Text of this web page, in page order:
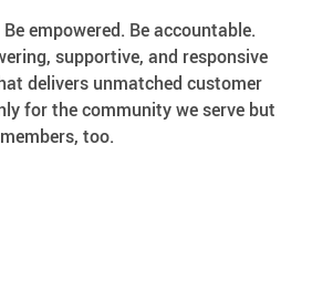
empowered. Be accountable.
supportive, and responsive
delivers unmatched customer
for the community we serve but
too.